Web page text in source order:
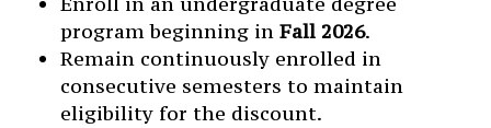
program beginning in Fall 2026.
Remain continuously enrolled in
consecutive semesters to maintain
eligibility for the discount.